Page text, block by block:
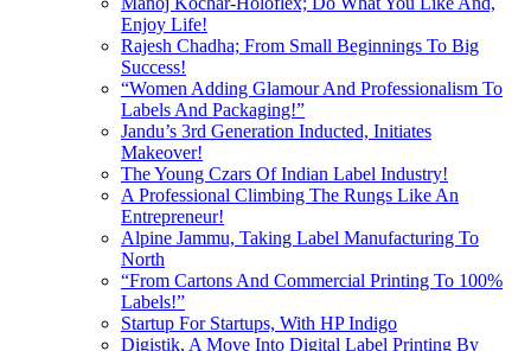
Enjoy Life!
Rajesh Chadha; From Small Beginnings To Big
Success!
“Women Adding Glamour And Professionalism To
Labels And Packaging!”
Jandu’s 3rd Generation Inducted, Initiates
Makeover!
The Young Czars Of Indian Label Industry!
A Professional Climbing The Rungs Like An
Entrepreneur!
Alpine Jammu, Taking Label Manufacturing To
North
“From Cartons And Commercial Printing To 100%
Labels!”
Startup For Startups, With HP Indigo
Digistik, A Move Into Digital Label Printing By